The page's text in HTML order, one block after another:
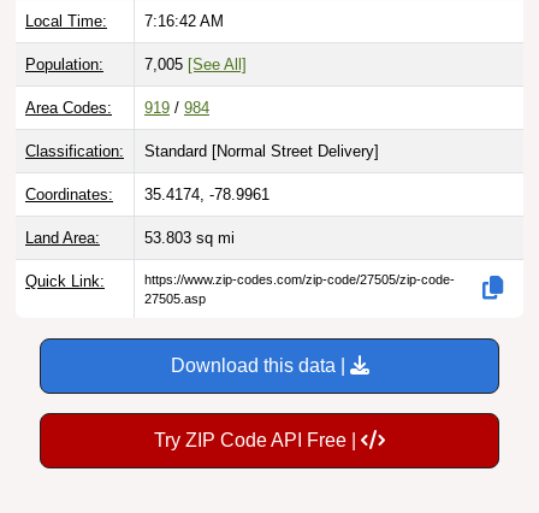
Local Time: 7:16:43 AM
Population: 7,005 [See All]
Area Codes: 919 / 984
Classification: Standard [Normal Street Delivery]
Coordinates: 35.4174, -78.9961
Land Area: 53.803 sq mi
Quick Link:
https://www.zip-codes.com/zip-code/27505/zip-code-
27505.asp
Download this data |
Try ZIP Code API Free |